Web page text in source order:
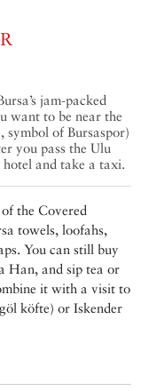
jam-packed
want to be near the
symbol of Bursaspor)
you pass the Ulu
and take a taxi.
the Covered
towels, loofahs,
You can still buy
Han, and sip tea or
it with a visit to
köfte) or Iskender